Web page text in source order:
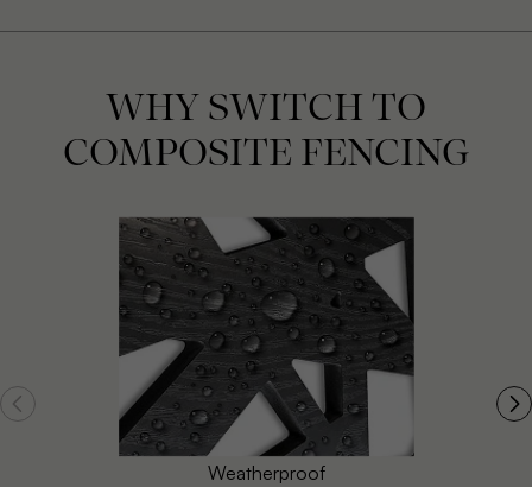
WHY SWITCH TO
COMPOSITE FENCING
Weatherproof